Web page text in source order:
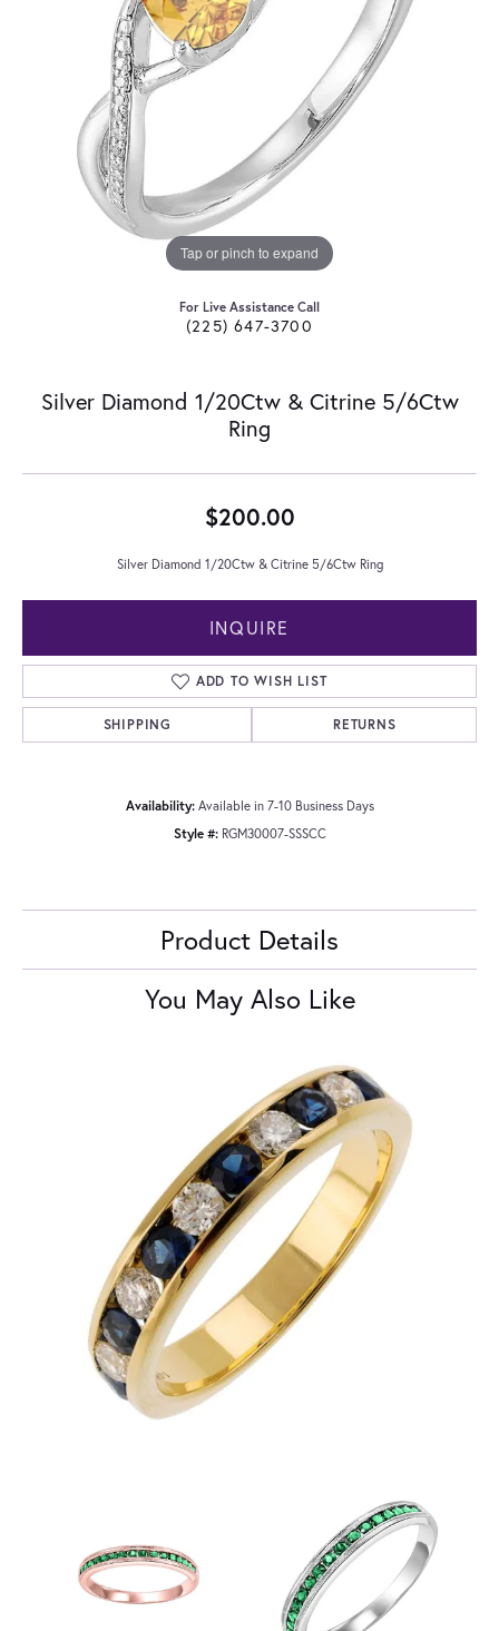
Tap or pinch to expand
For Live Assistance Call
(225) 647-3700
Silver Diamond 1/20Ctw & Citrine 5/6Ctw
Ring
$200.00
Silver Diamond 1/20Ctw & Citrine 5/6Ctw Ring
INQUIRE
ADD TO WISH LIST
SHIPPING RETURNS
Availability: Available in 7-10 Business Days
Style #: RGM30007-SSSCC
Product Details
You May Also Like